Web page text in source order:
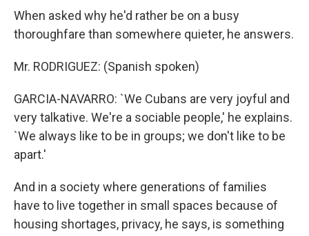
When asked why he'd rather be on a busy
thoroughfare than somewhere quieter, he answers.
Mr. RODRIGUEZ: (Spanish spoken)
GARCIA-NAVARRO: `We Cubans are very joyful and
very talkative. We're a sociable people,' he explains.
`We always like to be in groups; we don't like to be
apart.'
And in a society where generations of families
have to live together in small spaces because of
housing shortages, privacy, he says, is something